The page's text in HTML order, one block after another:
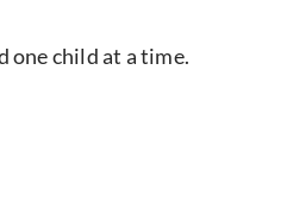
one child at a time.